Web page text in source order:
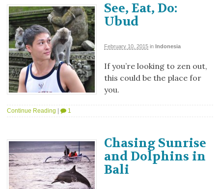
See, Eat, Do:
Ubud
February 10, 2015 in Indonesia
If you’re looking to zen out,
this could be the place for
you.
Continue Reading 1
Chasing Sunrise
and Dolphins in
Bali